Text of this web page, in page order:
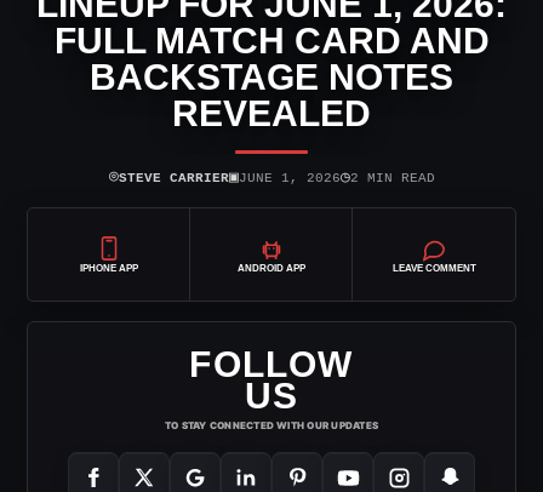
FULL MATCH CARD AND
BACKSTAGE NOTES
REVEALED
⌾STEVE CARRIER▣JUNE 1, 2026◷2 MIN READ
IPHONE APP ANDROID APP LEAVE COMMENT
FOLLOW
US
TO STAY CONNECTED WITH OUR UPDATES